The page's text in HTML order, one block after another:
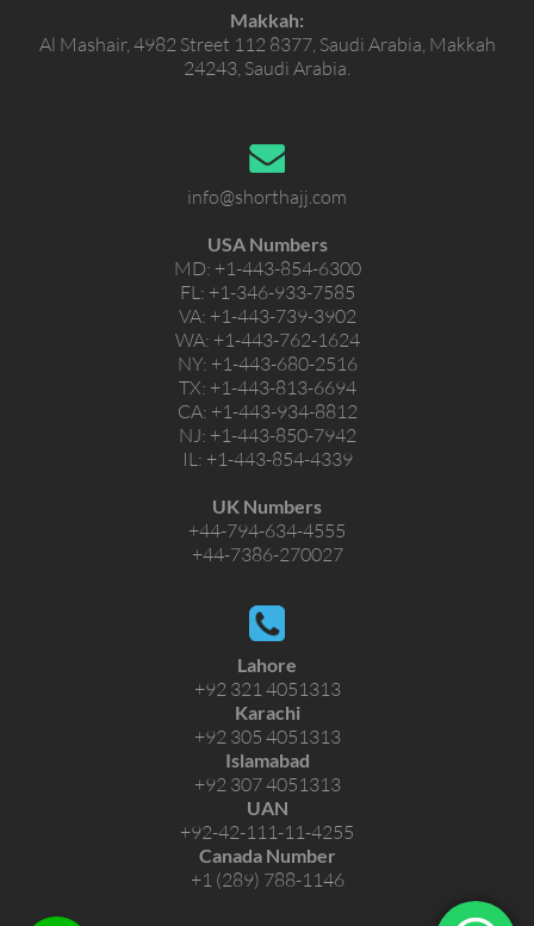
Makkah:
Al Mashair, 4982 Street 112 8377, Saudi Arabia, Makkah
24243, Saudi Arabia.
info@shorthajj.com
USA Numbers
MD: +1-443-854-6300
FL: +1-346-933-7585
VA: +1-443-739-3902
WA: +1-443-762-1624
NY: +1-443-680-2516
TX: +1-443-813-6694
CA: +1-443-934-8812
NJ: +1-443-850-7942
IL: +1-443-854-4339
UK Numbers
+44-794-634-4555
+44-7386-270027
Lahore
+92 321 4051313
Karachi
+92 305 4051313
Islamabad
+92 307 4051313
UAN
+92-42-111-11-4255
Canada Number
+1 (289) 788-1146